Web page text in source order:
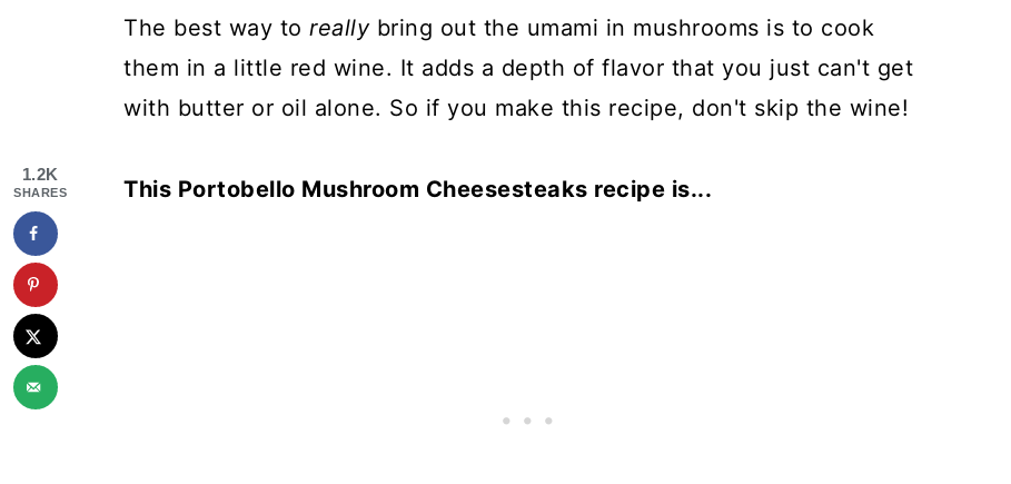
The best way to reallybring out the umami in mushrooms is to cook
them in a little red wine. It adds a depth of flavor that you just can't get
with butter or oil alone. So if you make this recipe, don't skip the wine!
This Portobello Mushroom Cheesesteaks recipe is...
1.2K
SHARES